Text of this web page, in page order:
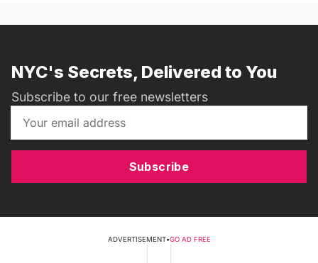
NYC's Secrets, Delivered to You
Subscribe to our free newsletters
Subscribe
ADVERTISEMENT•GO AD FREE